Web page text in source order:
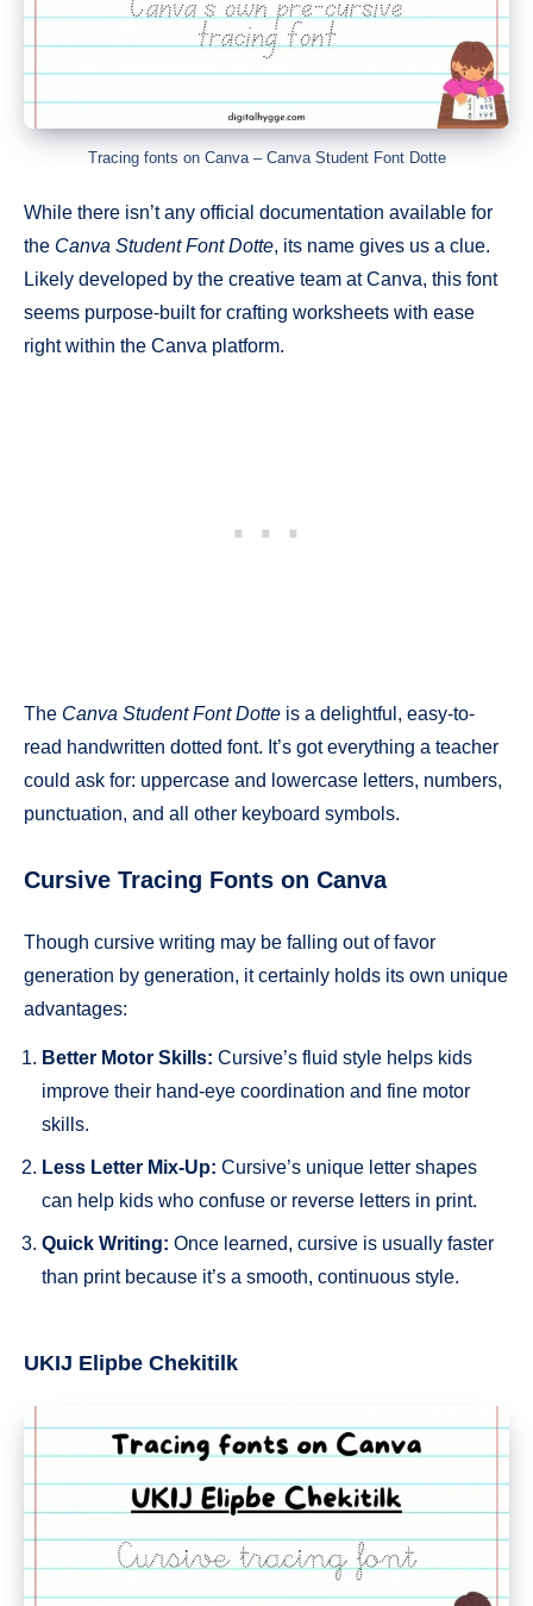
Tracing fonts on Canva – Canva Student Font Dotte
While there isn’t any official documentation available for
the Canva Student Font Dotte, its name gives us a clue.
Likely developed by the creative team at Canva, this font
seems purpose-built for crafting worksheets with ease
right within the Canva platform.
The Canva Student Font Dotte is a delightful, easy-to-
read handwritten dotted font. It’s got everything a teacher
could ask for: uppercase and lowercase letters, numbers,
punctuation, and all other keyboard symbols.
Cursive Tracing Fonts on Canva
Though cursive writing may be falling out of favor
generation by generation, it certainly holds its own unique
advantages:
Better Motor Skills: Cursive’s fluid style helps kids
improve their hand-eye coordination and fine motor
skills.
Less Letter Mix-Up: Cursive’s unique letter shapes
can help kids who confuse or reverse letters in print.
Quick Writing: Once learned, cursive is usually faster
than print because it’s a smooth, continuous style.
UKIJ Elipbe Chekitilk